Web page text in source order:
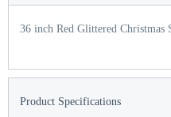
36 inch Red Glittered Christmas
Product Specifications